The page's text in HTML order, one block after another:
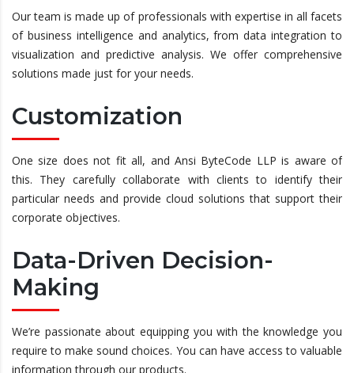
Our team is made up of professionals with expertise in all facets
of business intelligence and analytics, from data integration to
visualization and predictive analysis. We offer comprehensive
solutions made just for your needs.
Customization
One size does not fit all, and Ansi ByteCode LLP is aware of
this. They carefully collaborate with clients to identify their
particular needs and provide cloud solutions that support their
corporate objectives.
Data-Driven Decision-
Making
We’re passionate about equipping you with the knowledge you
require to make sound choices. You can have access to valuable
information through our products.